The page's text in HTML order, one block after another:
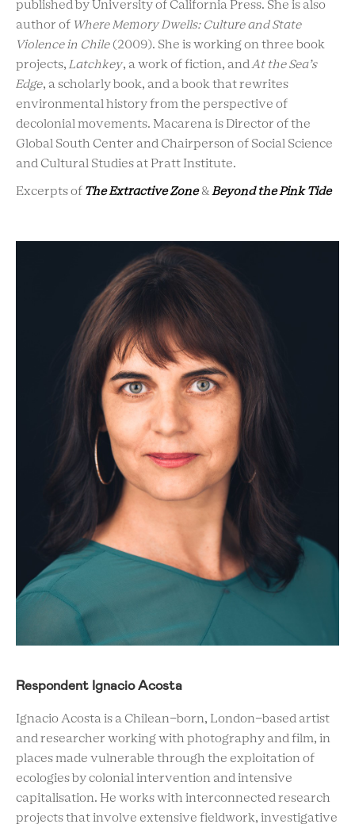
published by University of California Press. She is also
author of Where Memory Dwells: Culture and State
Violence in Chile (2009). She is working on three book
projects, Latchkey, a work of fiction, andAt the Sea’s
Edge, a scholarly book, and a book that rewrites
environmental history from the perspective of
decolonial movements. Macarena is Director of the
Global South Center and Chairperson of Social Science
and Cultural Studies at Pratt Institute.
Excerpts of The Extractive Zone&Beyond the Pink Tide
Respondent Ignacio Acosta
Ignacio Acosta is a Chilean-born, London-based artist
and researcher working with photography and film, in
places made vulnerable through the exploitation of
ecologies by colonial intervention and intensive
capitalisation. He works with interconnected research
projects that involve extensive fieldwork, investigative